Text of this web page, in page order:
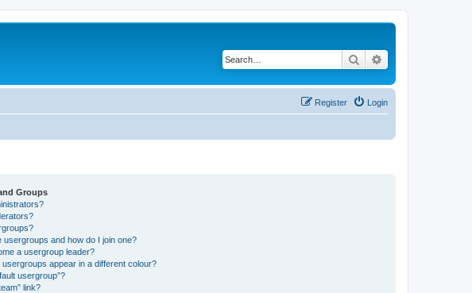
Search
Login
Register
Groups
usergroups and how do I join one?
a usergroup leader?
usergroups appear in a different colour?
usergroup”?
link?